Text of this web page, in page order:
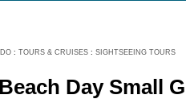
: TOURS & CRUISES : SIGHTSEEING TOURS
Day Small